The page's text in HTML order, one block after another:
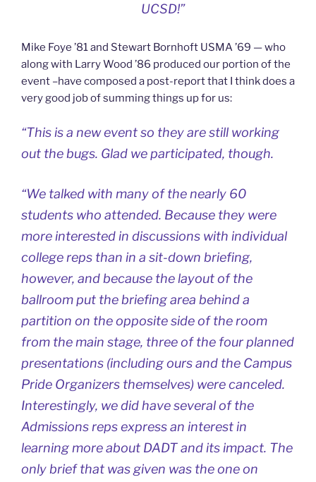
UCSD!”
Mike Foye ’81 and Stewart Bornhoft USMA ’69 — who
along with Larry Wood ’86 produced our portion of the
event –have composed a post-report that I think does a
very good job of summing things up for us:
“This is a new event so they are still working
out the bugs. Glad we participated, though.
“We talked with many of the nearly 60
students who attended. Because they were
more interested in discussions with individual
college reps than in a sit-down briefing,
however, and because the layout of the
ballroom put the briefing area behind a
partition on the opposite side of the room
from the main stage, three of the four planned
presentations (including ours and the Campus
Pride Organizers themselves) were canceled.
Interestingly, we did have several of the
Admissions reps express an interest in
learning more about DADT and its impact. The
only brief that was given was the one on